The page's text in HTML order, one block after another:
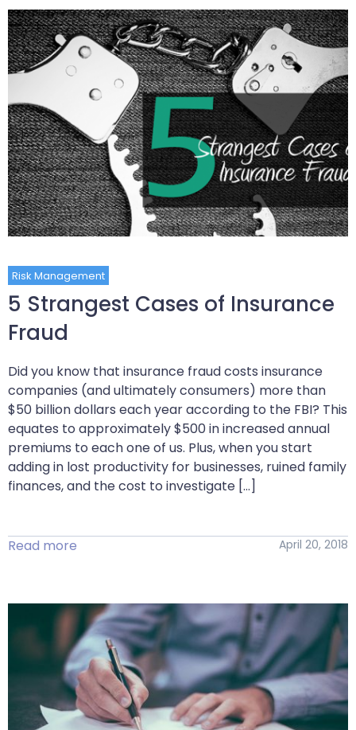
Risk Management
5 Strangest Cases of Insurance
Fraud
Did you know that insurance fraud costs insurance
companies (and ultimately consumers) more than
$50 billion dollars each year according to the FBI? This
equates to approximately $500 in increased annual
premiums to each one of us. Plus, when you start
adding in lost productivity for businesses, ruined family
finances, and the cost to investigate […]
Read more April 20, 2018